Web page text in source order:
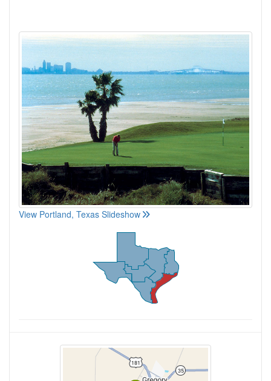
View Portland, Texas Slideshow